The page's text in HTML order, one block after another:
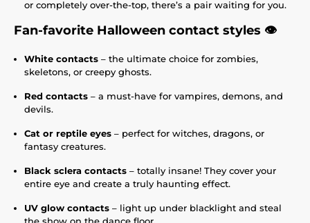
or completely over-the-top, there’s a pair waiting for you.
Fan-favorite Halloween contact styles 👁️
White contacts – the ultimate choice for zombies,
skeletons, or creepy ghosts.
Red contacts – a must-have for vampires, demons, and
devils.
Cat or reptile eyes – perfect for witches, dragons, or
fantasy creatures.
Black sclera contacts – totally insane! They cover your
entire eye and create a truly haunting effect.
UV glow contacts – light up under blacklight and steal